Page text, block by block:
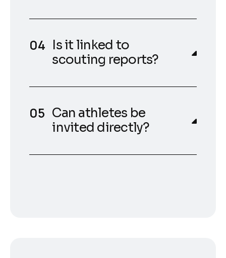
Is it linked to
scouting reports?
Can athletes be
invited directly?